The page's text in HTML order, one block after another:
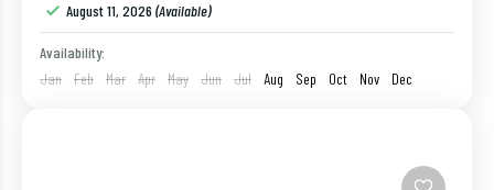
August 11, 2026 (Available)
Availability:
Jan
Feb Mar Apr May Jun Jul Aug Sep Oct Nov Dec